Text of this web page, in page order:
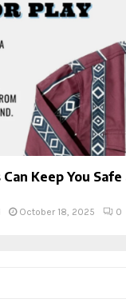
Keep You
October 18, 2025 0